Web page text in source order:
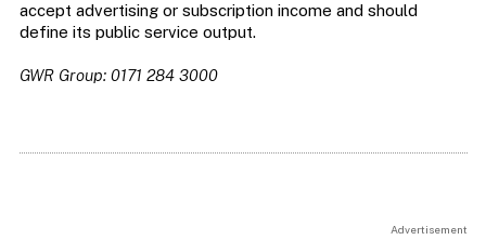
accept advertising or subscription income and should
define its public service output.
GWR Group: 0171 284 3000
Advertisement